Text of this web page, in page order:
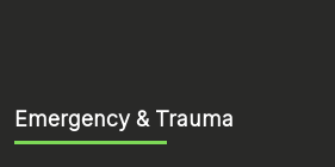
Emergency & Trauma